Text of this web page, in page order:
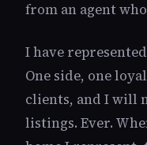
from an agent
I have
One side, one
clients, and I will
listings. Ever.